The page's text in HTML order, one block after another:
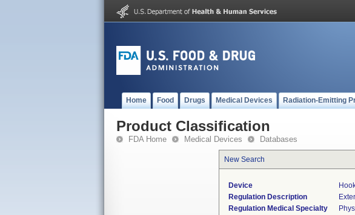
Home Food Drugs Medical Devices Radiation-Emitting
Product Classification
FDA Home Medical Devices Databases
New Search
Device
Regulation Description
Regulation Medical Specialty